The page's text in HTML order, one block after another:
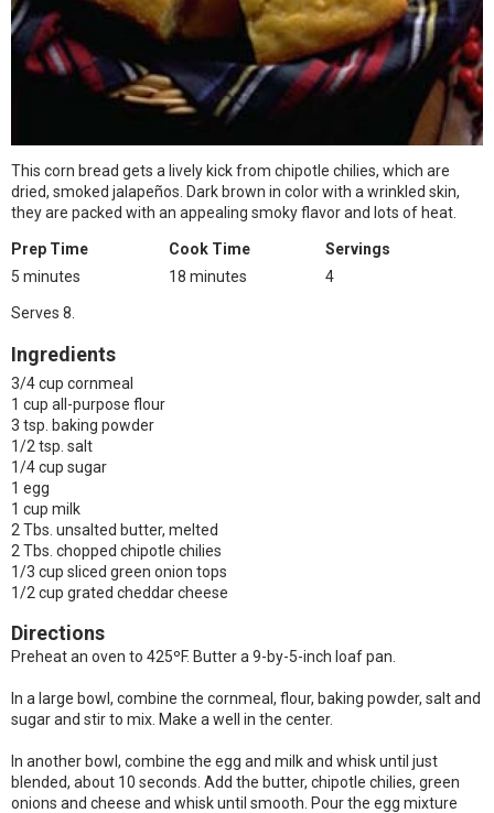
This corn bread gets a lively kick from chipotle chilies, which are
dried, smoked jalapeños. Dark brown in color with a wrinkled skin,
they are packed with an appealing smoky flavor and lots of heat.
Prep Time
5 minutes
Cook Time
18 minutes
Servings
4
Serves 8.
Ingredients
3/4 cup cornmeal
1 cup all-purpose flour
3 tsp. baking powder
1/2 tsp. salt
1/4 cup sugar
1 egg
1 cup milk
2 Tbs. unsalted butter, melted
2 Tbs. chopped chipotle chilies
1/3 cup sliced green onion tops
1/2 cup grated cheddar cheese
Directions
Preheat an oven to 425ºF. Butter a 9-by-5-inch loaf pan.
In a large bowl, combine the cornmeal, flour, baking powder, salt and
sugar and stir to mix. Make a well in the center.
In another bowl, combine the egg and milk and whisk until just
blended, about 10 seconds. Add the butter, chipotle chilies, green
onions and cheese and whisk until smooth. Pour the egg mixture